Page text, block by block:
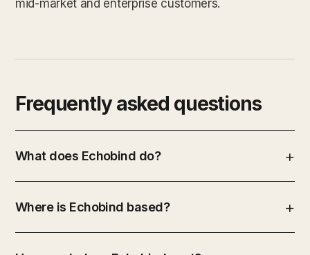
mid-market and enterprise customers.
Frequently asked questions
What does Echobind do?
Where is Echobind based?